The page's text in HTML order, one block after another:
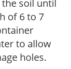
soil until
of 6 to 7
to allow
holes.